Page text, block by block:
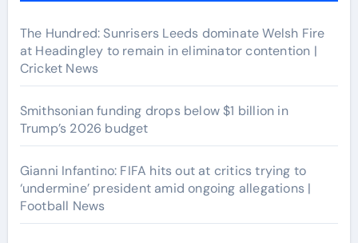
The Hundred: Sunrisers Leeds dominate Welsh Fire
at Headingley to remain in eliminator contention |
Cricket News
Smithsonian funding drops below $1 billion in
Trump’s 2026 budget
Gianni Infantino: FIFA hits out at critics trying to
‘undermine’ president amid ongoing allegations |
Football News